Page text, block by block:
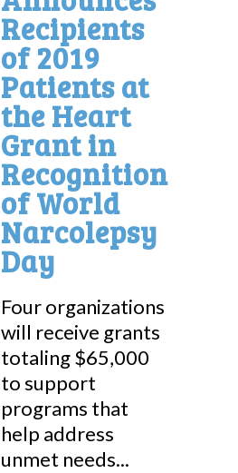
Recipients
of 2019
Patients at
the Heart
Grant in
Recognition
of World
Narcolepsy
Day
Four organizations
will receive grants
totaling $65,000
to support
programs that
help address
unmet needs...